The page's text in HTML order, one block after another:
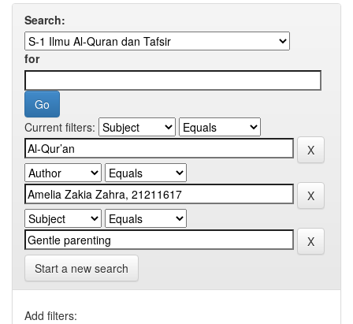
Search:
for
Current filters:
Start a new search
Add filters: